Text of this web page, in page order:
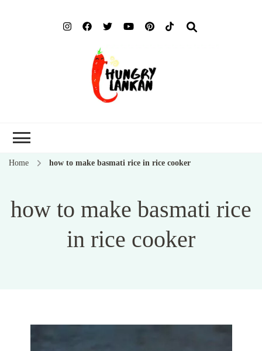
Home how to make basmati rice in rice cooker
how to make basmati rice
in rice cooker